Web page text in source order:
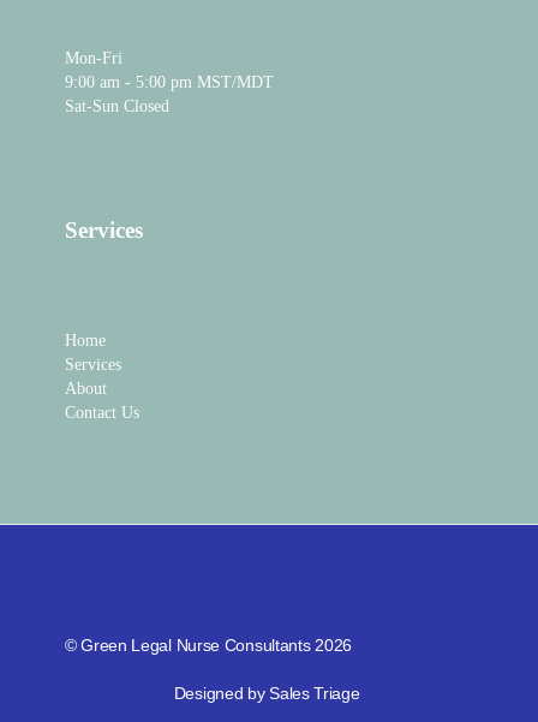
Mon-Fri
9:00 am - 5:00 pm MST/MDT
Sat-Sun Closed
Services
Home
Services
About
Contact Us
© Green Legal Nurse Consultants 2026
Designed by Sales Triage